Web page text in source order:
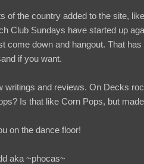
of the country added to the site,
Club Sundays have started up
come down and hangout. That
if you want.
and reviews. On Decks
Is that like Corn Pops, but
on the dance floor!
aka ~phocas~